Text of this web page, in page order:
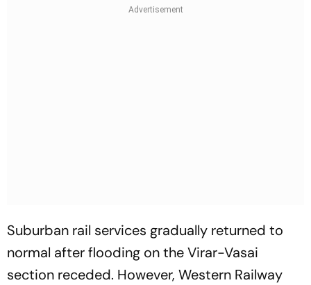
Suburban rail services gradually returned to
normal after flooding on the Virar-Vasai
section receded. However, Western Railway